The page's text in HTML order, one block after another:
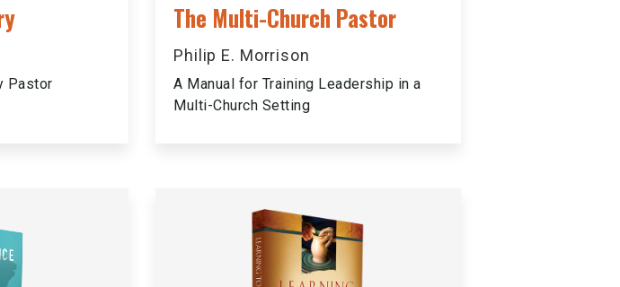
Pastor
The Multi-Church Pastor
Philip E. Morrison
A Manual for Training Leadership in a
Multi-Church Setting